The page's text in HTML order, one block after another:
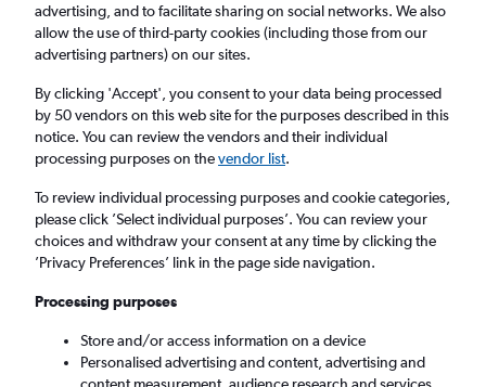
£453+ Direct flights from Accra
Return
1 adult, Economy, 0 bags
Accra (ACC)
London (LHR)
Sun 6/9 - Sun 13/9
Search
advertising, and to facilitate sharing on social networks. We also
allow the use of third-party cookies (including those from our
advertising partners) on our sites.
By clicking 'Accept', you consent to your data being processed
by 50 vendors on this web site for the purposes described in this
notice. You can review the vendors and their individual
processing purposes on thevendor list.
To review individual processing purposes and cookie categories,
please click ’Select individual purposes’. You can review your
choices and withdraw your consent at any time by clicking the
’Privacy Preferences’ link in the page side navigation.
Processing purposes
Store and/or access information on a device
Personalised advertising and content, advertising and